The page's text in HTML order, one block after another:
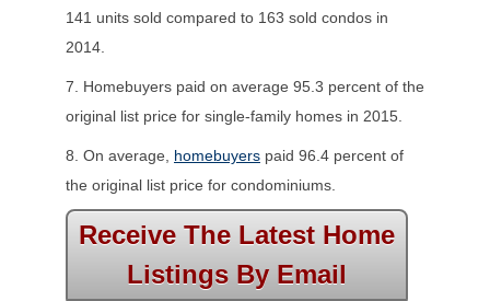
141 units sold compared to 163 sold condos in
2014.
7. Homebuyers paid on average 95.3 percent of the
original list price for single-family homes in 2015.
8. On average, homebuyers paid 96.4 percent of
the original list price for condominiums.
Receive The Latest Home
Listings By Email